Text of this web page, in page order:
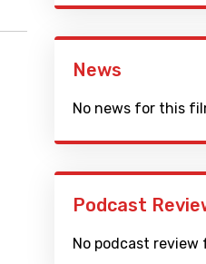
News
No news for this
Podcast
No podcast